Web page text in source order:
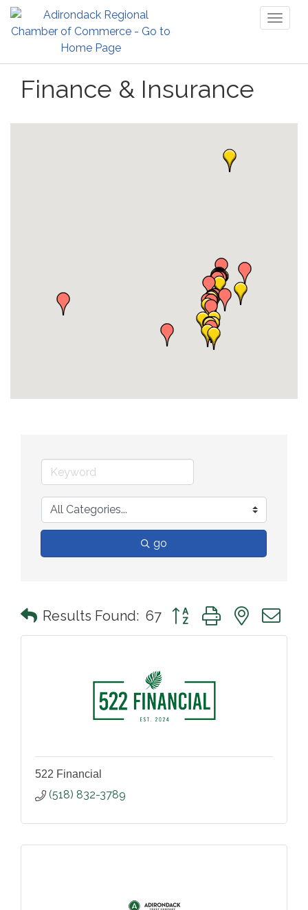
Finance & Insurance
go
Results Found: 67 Button group with nested
522 Financial
(518) 832-3789